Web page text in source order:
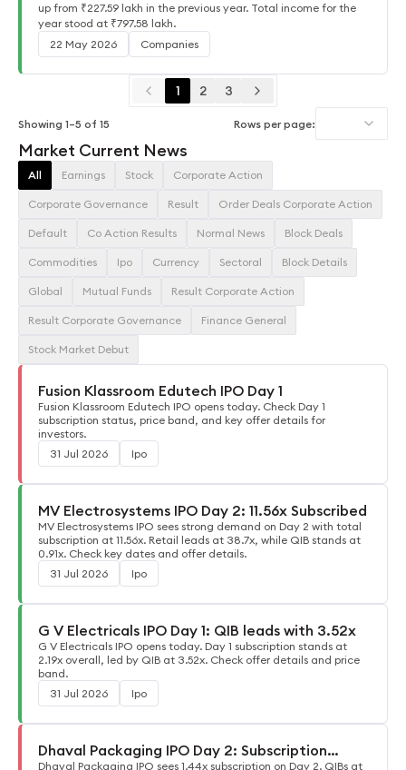
up from ₹227.59 lakh in the previous year. Total income for the
year stood at ₹797.58 lakh.
22 May 2026
Companies
1 2 3
Showing 1–5 of 15 Rows per page:
Market Current News
All Earnings Stock Corporate Action
Corporate Governance Result Order Deals Corporate Action
Default Co Action Results Normal News Block Deals
Commodities Ipo Currency Sectoral Block Details
Global Mutual Funds Result Corporate Action
Result Corporate Governance Finance General
Stock Market Debut
Fusion Klassroom Edutech IPO Day 1
Fusion Klassroom Edutech IPO opens today. Check Day 1
subscription status, price band, and key offer details for
investors.
31 Jul 2026
Ipo
MV Electrosystems IPO Day 2: 11.56x Subscribed
MV Electrosystems IPO sees strong demand on Day 2 with total
subscription at 11.56x. Retail leads at 38.7x, while QIB stands at
0.91x. Check key dates and offer details.
31 Jul 2026
Ipo
G V Electricals IPO Day 1: QIB leads with 3.52x
G V Electricals IPO opens today. Day 1 subscription stands at
2.19x overall, led by QIB at 3.52x. Check offer details and price
band.
31 Jul 2026
Ipo
Dhaval Packaging IPO Day 2: Subscription
Dhaval Packaging IPO sees 1.44x subscription on Day 2. QIBs at